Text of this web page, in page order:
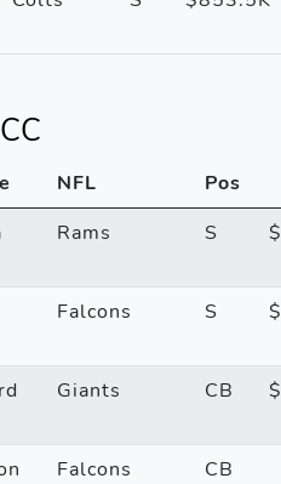
NFL
Pos
Rams S
Falcons S
Giants CB
Falcons
CB